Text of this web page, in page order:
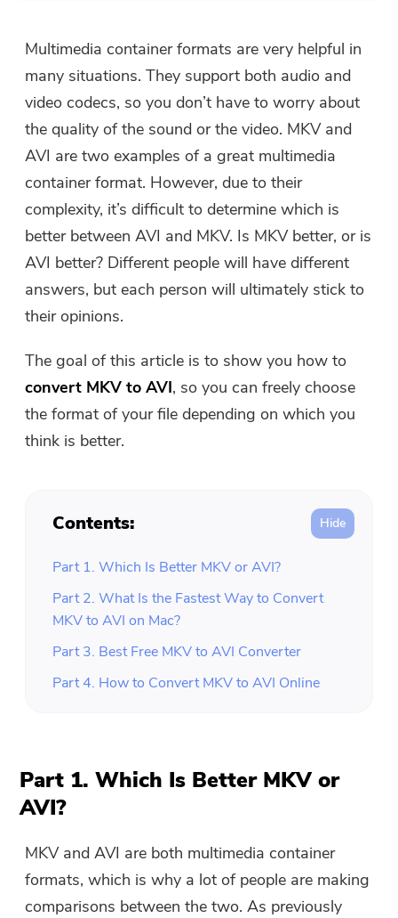
Free Video Editor
Free Photo Compressor
Free PDF Compressor
Multimedia container formats are very helpful in
many situations. They support both audio and
video codecs, so you don’t have to worry about
the quality of the sound or the video. MKV and
AVI are two examples of a great multimedia
container format. However, due to their
complexity, it’s difficult to determine which is
better between AVI and MKV. Is MKV better, or is
AVI better? Different people will have different
answers, but each person will ultimately stick to
their opinions.
The goal of this article is to show you how to
convert MKV to AVI, so you can freely choose
the format of your file depending on which you
think is better.
Contents:
Part 1. Which Is Better MKV or AVI?
Part 2. What Is the Fastest Way to Convert
MKV to AVI on Mac?
Part 3. Best Free MKV to AVI Converter
Part 4. How to Convert MKV to AVI Online
Part 1. Which Is Better MKV or
AVI?
MKV and AVI are both multimedia container
formats, which is why a lot of people are making
comparisons between the two. As previously